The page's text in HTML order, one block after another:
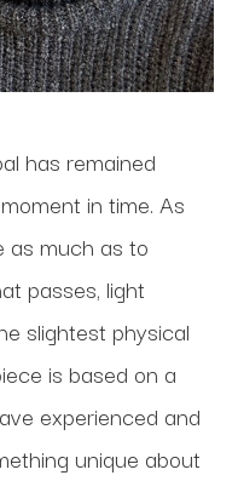
has remained
in time. As
as much as to
passes, light
slightest physical
is based on a
experienced and
unique about